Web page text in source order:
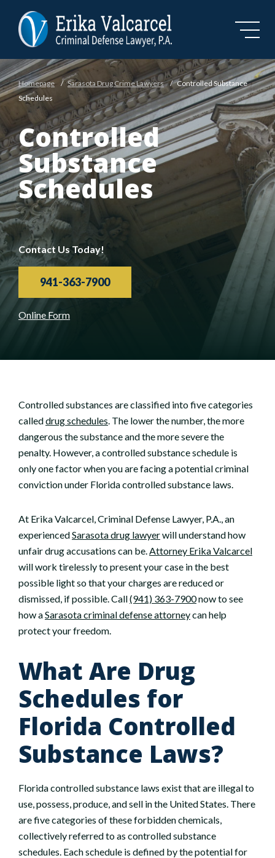
Homepage / Sarasota Drug Crime Lawyers / Controlled Substance
Schedules
Controlled
Substance
Schedules
Contact Us Today!
941-363-7900
Online Form
Controlled substances are classified into five categories
calleddrug schedules. The lower the number, the more
dangerous the substance and the more severe the
penalty. However, a controlled substance schedule is
only one factor when you are facing a potential criminal
conviction under Florida controlled substance laws.
At Erika Valcarcel, Criminal Defense Lawyer, P.A., an
experiencedSarasota drug lawyerwill understand how
unfair drug accusations can be.Attorney Erika Valcarcel
will work tirelessly to present your case in the best
possible light so that your charges are reduced or
dismissed, if possible. Call(941) 363-7900now to see
how aSarasota criminal defense attorneycan help
protect your freedom.
What Are Drug
Schedules for
Florida Controlled
Substance Laws?
Florida controlled substance laws exist that are illegal to
use, possess, produce, and sell in the United States. There
are five categories of these forbidden chemicals,
collectively referred to as controlled substance
schedules. Each schedule is defined by the potential for